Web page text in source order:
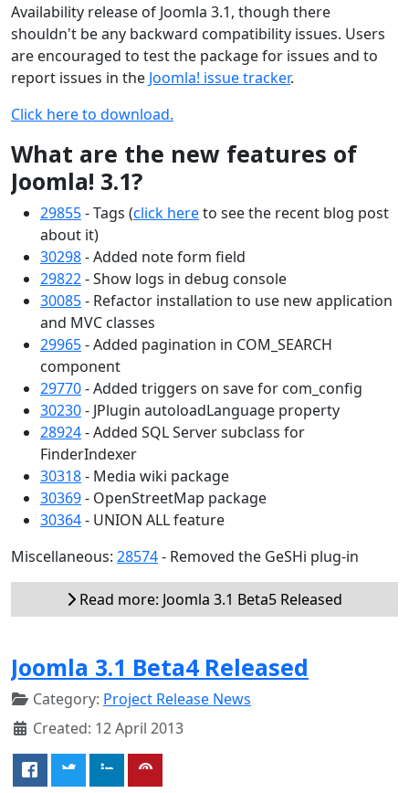
Availability release of Joomla 3.1, though there
shouldn't be any backward compatibility issues. Users
are encouraged to test the package for issues and to
report issues in the Joomla! issue tracker.
Click here to download.
What are the new features of
Joomla! 3.1?
29855- Tags (click hereto see the recent blog post
about it)
30298- Added note form field
29822- Show logs in debug console
30085- Refactor installation to use new application
and MVC classes
29965- Added pagination in COM_SEARCH
component
29770- Added triggers on save for com_config
30230- JPlugin autoloadLanguage property
28924- Added SQL Server subclass for
FinderIndexer
30318- Media wiki package
30369- OpenStreetMap package
30364- UNION ALL feature
Miscellaneous: 28574- Removed the GeSHi plug-in
Read more: Joomla 3.1 Beta5 Released
Joomla 3.1 Beta4 Released
Category: Project Release News
Created: 12 April 2013